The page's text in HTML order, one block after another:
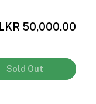
LKR 50,000.00
Sold Out